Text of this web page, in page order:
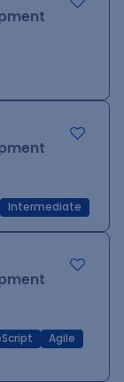
Intermediate
Agile